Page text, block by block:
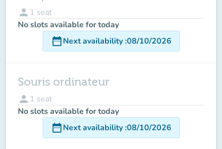
person 1 seat
No slots available for today
date_rangeNext availability:08/10/2026
Souris ordinateur
person 1 seat
No slots available for today
date_rangeNext availability:08/10/2026